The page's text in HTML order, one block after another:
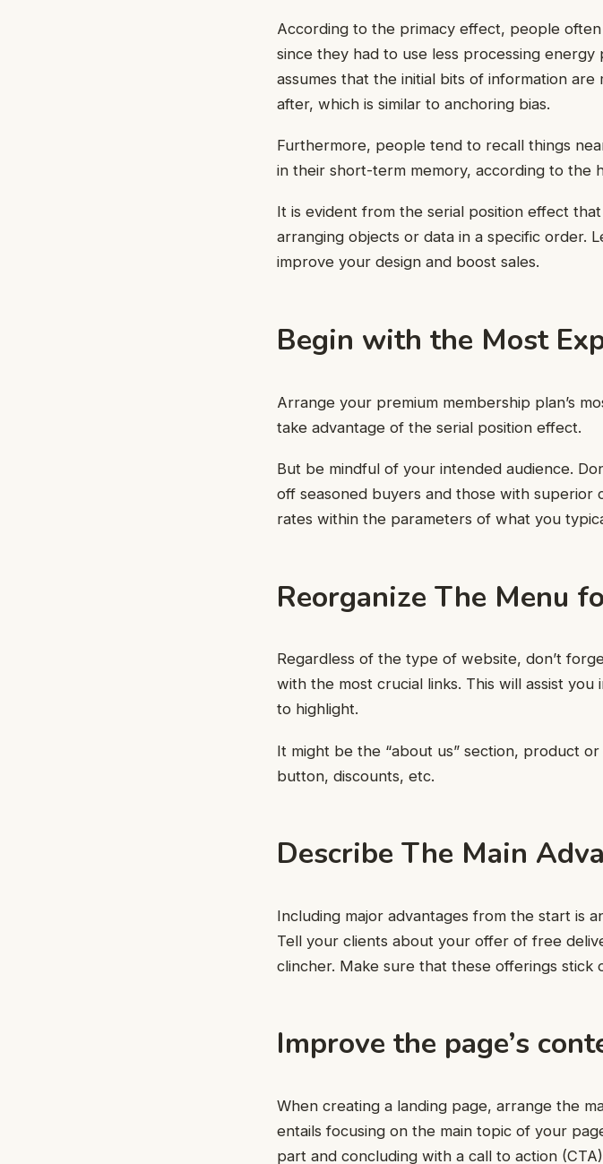
According to the primacy effect, people
since they had to use less processing
assumes that the initial bits of information
after, which is similar to anchoring bias.
Furthermore, people tend to recall things
in their short-term memory, according to the
It is evident from the serial position effect
arranging objects or data in a specific order.
improve your design and boost sales.
Begin with the Most
Arrange your premium membership plan’s
take advantage of the serial position effect.
But be mindful of your intended audience.
off seasoned buyers and those with superior
rates within the parameters of what you
Reorganize The Menu
Regardless of the type of website, don’t
with the most crucial links. This will assist
to highlight.
It might be the “about us” section, product
button, discounts, etc.
Describe The Main
Including major advantages from the start is
Tell your clients about your offer of free
clincher. Make sure that these offerings
Improve the page’s
When creating a landing page, arrange the
entails focusing on the main topic of your
part and concluding with a call to action